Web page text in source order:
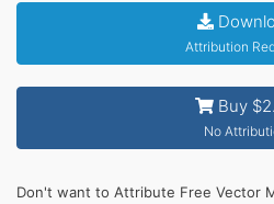
Attribution
Buy
No
Don't want to Attribute Free Vector